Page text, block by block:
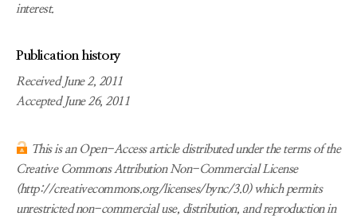
interest.
Publication history
Received June 2, 2011
Accepted June 26, 2011
This is an Open-Access article distributed under the terms of the
Creative Commons Attribution Non-Commercial License
(http://creativecommons.org/licenses/bync/3.0) which permits
unrestricted non-commercial use, distribution, and reproduction in